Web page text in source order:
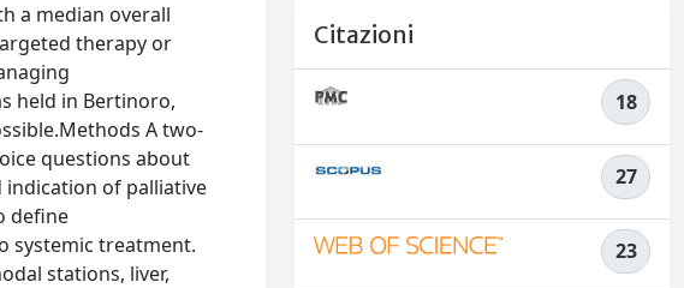
a median overall
therapy or
held in Bertinoro,
A two-
questions about
indication of palliative
define
systemic treatment.
stations, liver,
Citazioni
18
27
23